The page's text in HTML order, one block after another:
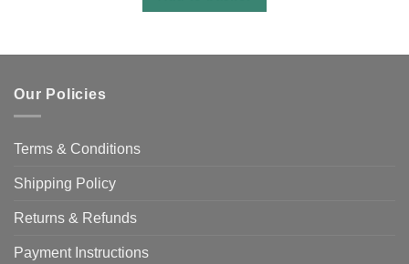
Our Policies
Terms & Conditions
Shipping Policy
Returns & Refunds
Payment Instructions